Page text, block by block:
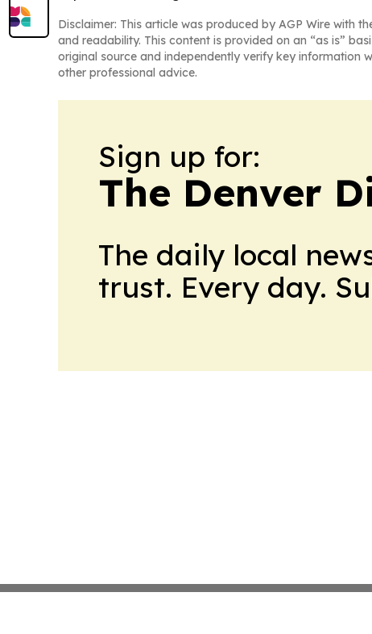
Disclaimer: This article was produced by AGP Wire with
and readability. This content is provided on an “as is”
original source and independently verify key information
other professional advice.
Sign up for:
The Denver
The daily local
trust. Every day.